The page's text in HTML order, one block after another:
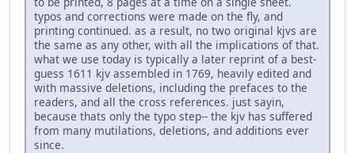
typos and corrections were made on the fly, and
printing continued. as a result, no two original kjvs are
the same as any other, with all the implications of that.
what we use today is typically a later reprint of a best-
guess 1611 kjv assembled in 1769, heavily edited and
with massive deletions, including the prefaces to the
readers, and all the cross references. just sayin,
because thats only the typo step-- the kjv has suffered
from many mutilations, deletions, and additions ever
since.